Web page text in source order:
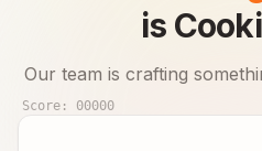
is
Our team is crafting
Score: 00000